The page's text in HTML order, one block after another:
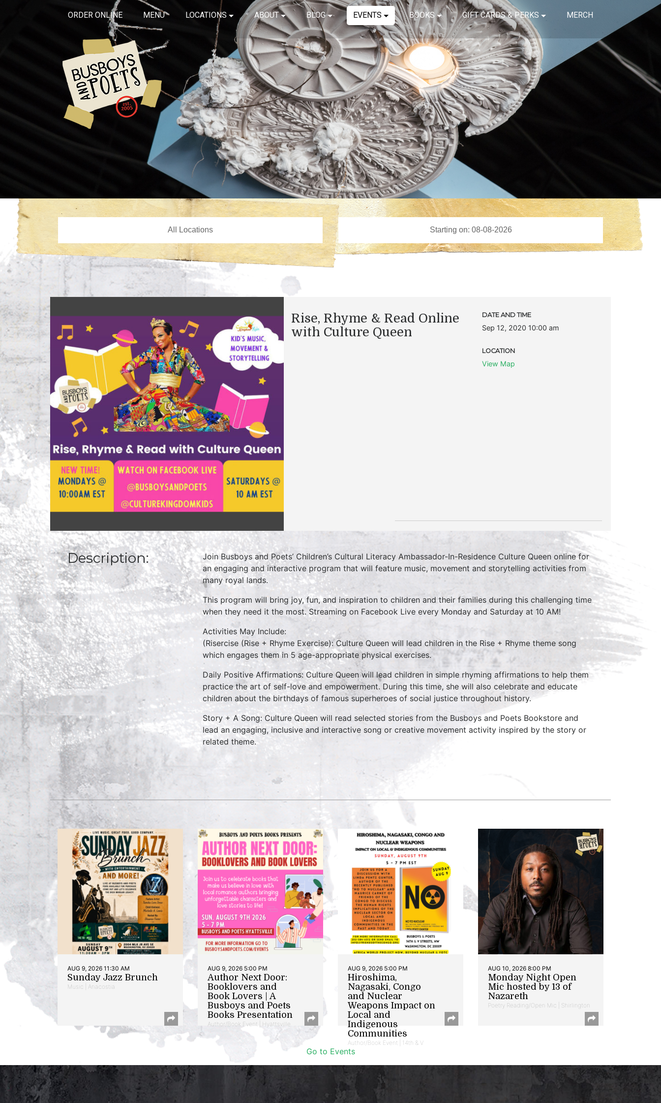
ORDER ONLINE MENU LOCATIONS ABOUT BLOG EVENTS BOOKS GIFT CARDS & PERKS MERCH
Rise, Rhyme & Read Online
with Culture Queen
DATE AND TIME
Sep 12, 2020 10:00 am
LOCATION
View Map
Description:
Join Busboys and Poets’ Children’s Cultural Literacy Ambassador-In-Residence Culture Queen online for
an engaging and interactive program that will feature music, movement and storytelling activities from
many royal lands.
This program will bring joy, fun, and inspiration to children and their families during this challenging time
when they need it the most. Streaming on Facebook Live every Monday and Saturday at 10 AM!
Activities May Include:
(Risercise (Rise + Rhyme Exercise): Culture Queen will lead children in the Rise + Rhyme theme song
which engages them in 5 age-appropriate physical exercises.
Daily Positive Affirmations: Culture Queen will lead children in simple rhyming affirmations to help them
practice the art of self-love and empowerment. During this time, she will also celebrate and educate
children about the birthdays of famous superheroes of social justice throughout history.
Story + A Song: Culture Queen will read selected stories from the Busboys and Poets Bookstore and
lead an engaging, inclusive and interactive song or creative movement activity inspired by the story or
related theme.
AUG 9, 2026 11:30 AM
Sunday Jazz Brunch
Music | Anacostia
AUG 9, 2026 5:00 PM
Author Next Door:
Booklovers and
Book Lovers | A
Busboys and Poets
Books Presentation
Author/Book Event | Hyattsville
AUG 9, 2026 5:00 PM
Hiroshima,
Nagasaki, Congo
and Nuclear
Weapons Impact on
Local and
Indigenous
Communities
Author/Book Event | 14th & V
AUG 10, 2026 8:00 PM
Monday Night Open
Mic hosted by 13 of
Nazareth
Poetry Reading/Open Mic | Shirlington
Go to Events